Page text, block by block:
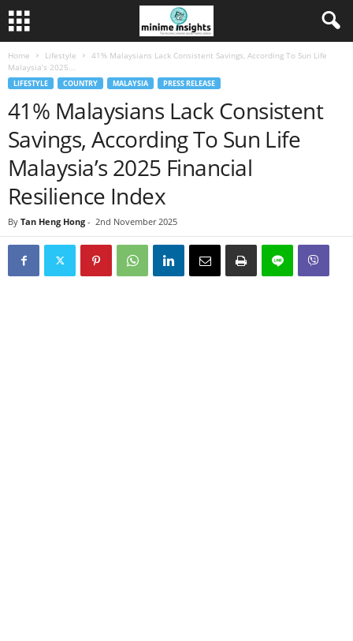
Home Lifestyle
41% Malaysians Lack Consistent Savings, According To Sun Life
Malaysia’s 2025...
LIFESTYLE COUNTRY MALAYSIA PRESS RELEASE
41% Malaysians Lack Consistent
Savings, According To Sun Life
Malaysia’s 2025 Financial
Resilience Index
By Tan Heng Hong - 2nd November 2025